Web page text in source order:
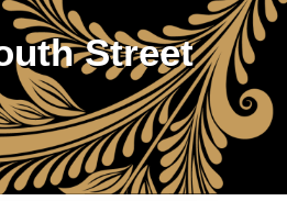
Street